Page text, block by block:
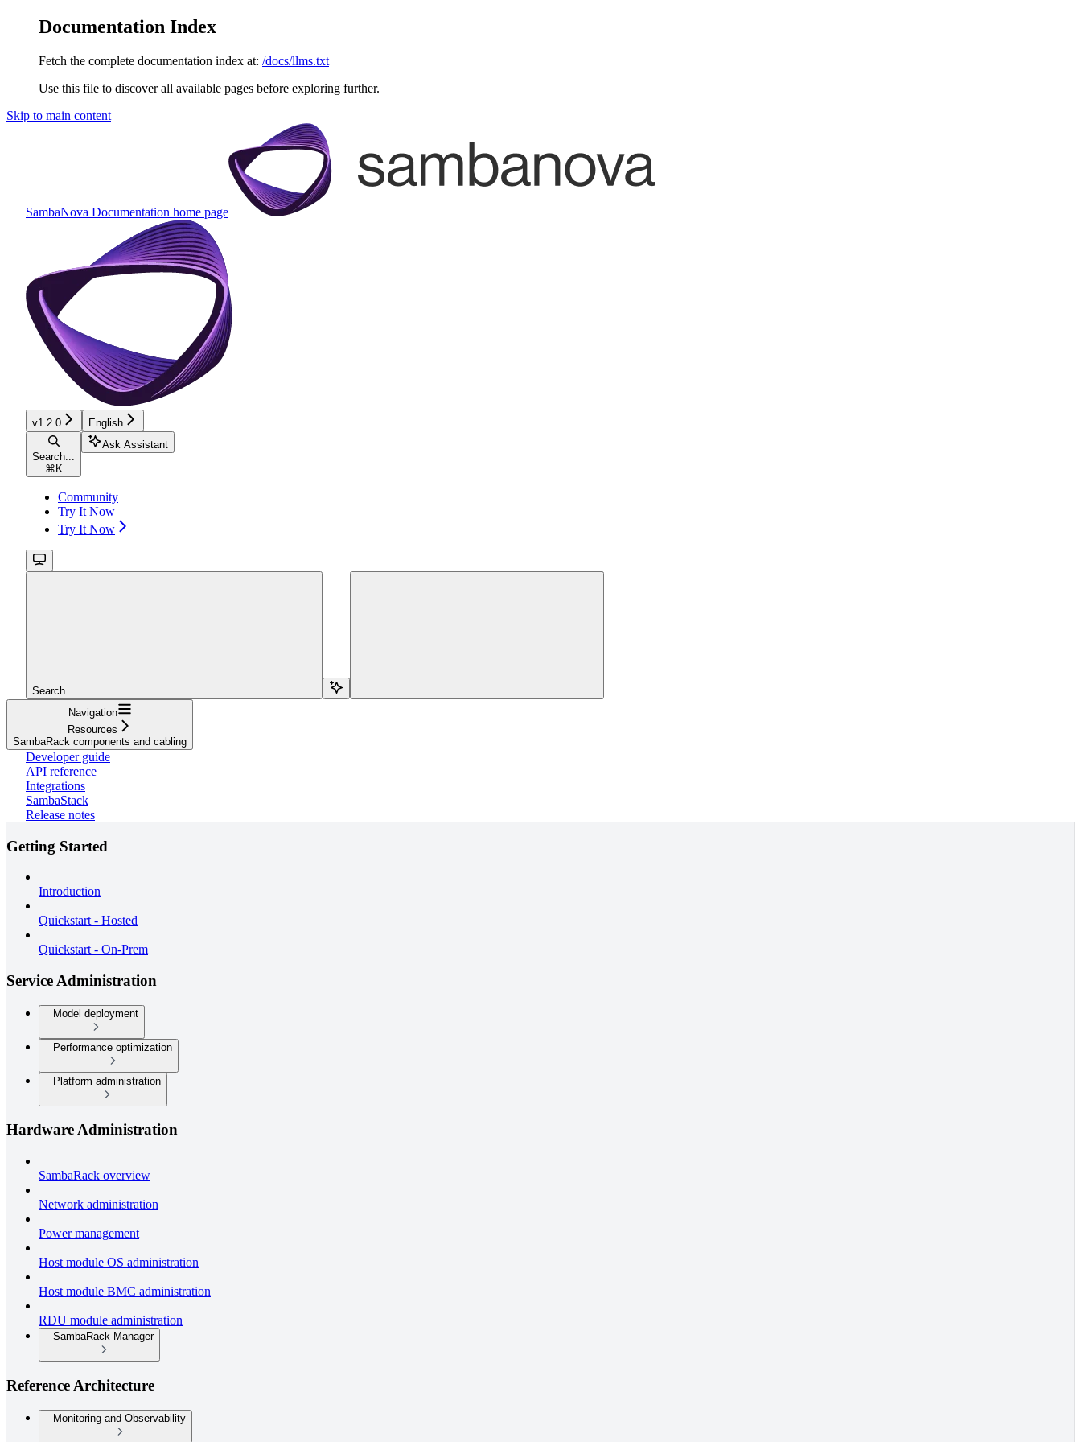
Documentation Index
Fetch the complete documentation index at: /docs/llms.txt
Use this file to discover all available pages before exploring further.
Skip to main content
SambaNova Documentation home page
v1.2.0 English
Search...
⌘ K
Ask Assistant
Community
Try It Now
Try It Now
Search...
Navigation
Resources
SambaRack components and cabling
Developer guide
API reference
Integrations
SambaStack
Release notes
Getting Started
Introduction
Quickstart - Hosted
Quickstart - On-Prem
Service Administration
Model deployment
Performance optimization
Platform administration
Hardware Administration
SambaRack overview
Network administration
Power management
Host module OS administration
Host module BMC administration
RDU module administration
SambaRack Manager
Reference Architecture
Monitoring and Observability